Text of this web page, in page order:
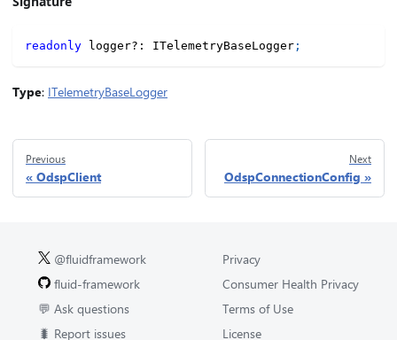
readonly logger? : ITelemetryBaseLogger ;
Type: ITelemetryBaseLogger
Previous
OdspClient
Next
OdspConnectionConfig
@fluidframework
fluid-framework
💬 Ask questions
🐛 Report issues
Privacy
Consumer Health Privacy
Terms of Use
License